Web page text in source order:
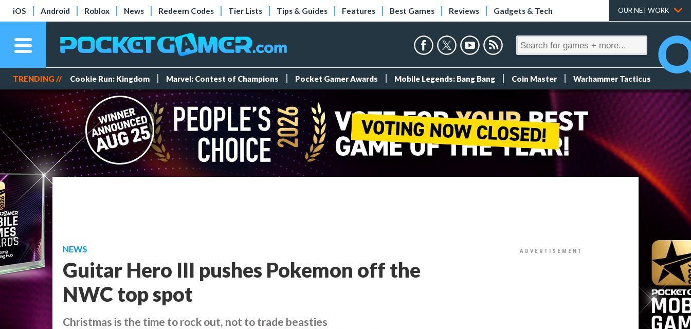
iOS Android Roblox News Redeem Codes Tier Lists Tips & Guides Features Best Games Reviews Gadgets & Tech OUR NETWORK
TRENDING // Cookie Run: Kingdom Marvel: Contest of Champions Pocket Gamer Awards Mobile Legends: Bang Bang Coin Master Warhammer Tacticus
NEWS
Guitar Hero III pushes Pokemon off the
NWC top spot
Christmas is the time to rock out, not to trade beasties